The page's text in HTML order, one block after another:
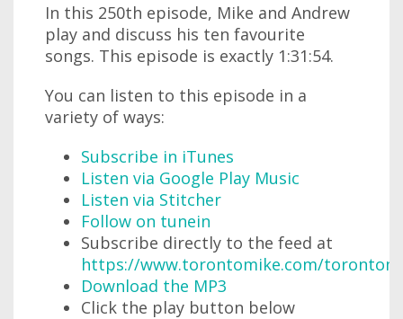
In this 250th episode, Mike and Andrew
play and discuss his ten favourite
songs. This episode is exactly 1:31:54.
You can listen to this episode in a
variety of ways:
Subscribe in iTunes
Listen via Google Play Music
Listen via Stitcher
Follow on tunein
Subscribe directly to the feed at
https://www.torontomike.com/
Download the MP3
Click the play button below